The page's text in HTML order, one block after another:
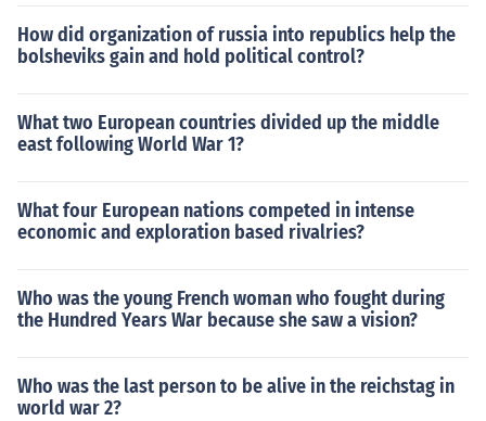
How did organization of russia into republics help the
bolsheviks gain and hold political control?
What two European countries divided up the middle
east following World War 1?
What four European nations competed in intense
economic and exploration based rivalries?
Who was the young French woman who fought during
the Hundred Years War because she saw a vision?
Who was the last person to be alive in the reichstag in
world war 2?